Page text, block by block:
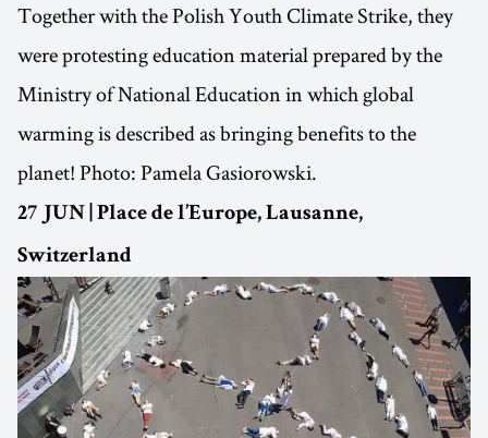
Together with the Polish Youth Climate Strike, they
were protesting education material prepared by the
Ministry of National Education in which global
warming is described as bringing benefits to the
planet! Photo: Pamela Gasiorowski.
27 JUN | Place de l’Europe, Lausanne,
Switzerland